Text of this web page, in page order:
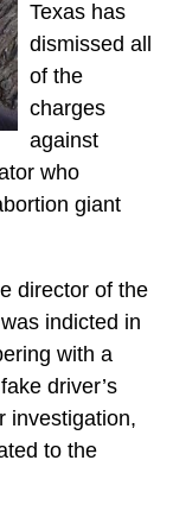
Texas has
dismissed all
of the
charges
against
who
giant
director of the
indicted in
with a
driver’s
investigation,
to the